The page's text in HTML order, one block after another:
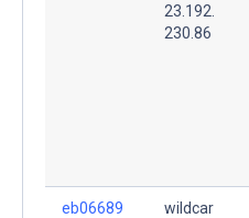
23.192.
230.86
eb06689
wildcar